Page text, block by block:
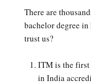
There are
bachelor degree
trust us?
ITM is the
in India